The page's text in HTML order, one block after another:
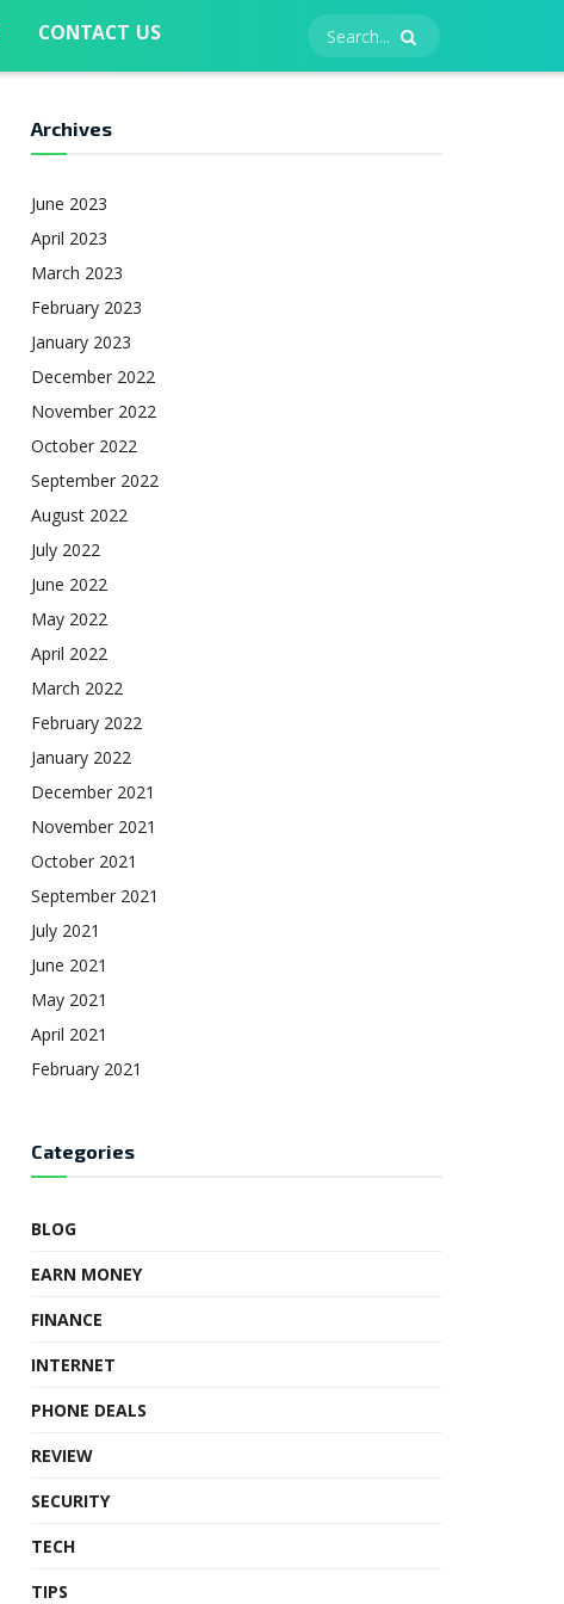
CONTACT US
Archives
June 2023
April 2023
March 2023
February 2023
January 2023
December 2022
November 2022
October 2022
September 2022
August 2022
July 2022
June 2022
May 2022
April 2022
March 2022
February 2022
January 2022
December 2021
November 2021
October 2021
September 2021
July 2021
June 2021
May 2021
April 2021
February 2021
Categories
BLOG
EARN MONEY
FINANCE
INTERNET
PHONE DEALS
REVIEW
SECURITY
TECH
TIPS